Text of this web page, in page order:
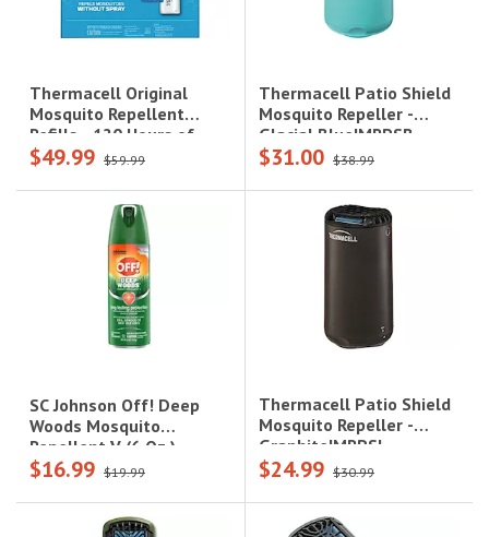
Thermacell Original
Mosquito Repellent
Refills - 120 Hours of
Protection|R10
$49.99 $59.99
Thermacell Patio Shield
Mosquito Repeller -
Glacial Blue|MRPSB
$31.00 $38.99
SC Johnson Off! Deep
Woods Mosquito
Repellent V (6 Oz.)
$16.99 $19.99
Thermacell Patio Shield
Mosquito Repeller -
Graphite|MRPSL
$24.99 $30.99